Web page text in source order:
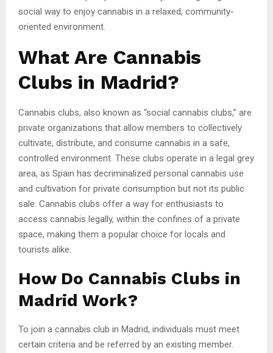
social way to enjoy cannabis in a relaxed, community-
oriented environment.
What Are Cannabis
Clubs in Madrid?
Cannabis clubs, also known as “social cannabis clubs,” are
private organizations that allow members to collectively
cultivate, distribute, and consume cannabis in a safe,
controlled environment. These clubs operate in a legal grey
area, as Spain has decriminalized personal cannabis use
and cultivation for private consumption but not its public
sale. Cannabis clubs offer a way for enthusiasts to
access cannabis legally, within the confines of a private
space, making them a popular choice for locals and
tourists alike.
How Do Cannabis Clubs in
Madrid Work?
To join a cannabis club in Madrid, individuals must meet
certain criteria and be referred by an existing member.